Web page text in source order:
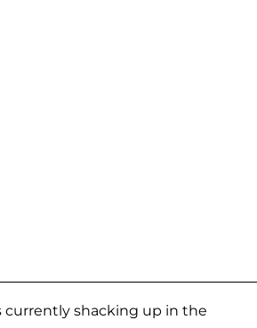
currently shacking up in the